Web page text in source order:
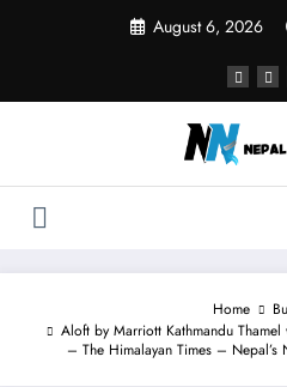
August 6, 2026
Home
Aloft by Marriott Kathmandu
– The Himalayan Times –